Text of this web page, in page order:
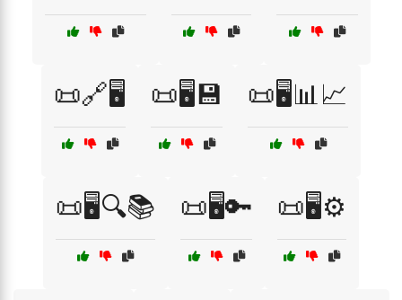
📜🔗🖥️ 📜🖥️💾 📜🖥️📊📈
📜🖥️🔍📚 📜🖥️🔑 📜🖥️⚙️